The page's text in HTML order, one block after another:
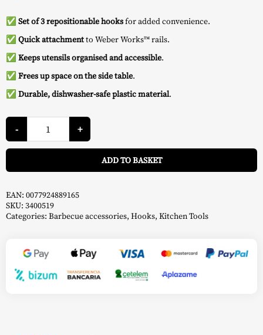
✅ Set of 3 repositionable hooksfor added convenience.
✅ Quick attachmentto Weber Works™ rails.
✅ Keeps utensils organised and accessible.
✅ Frees up space on the side table.
✅ Durable, dishwasher-safe plastic material.
-
Hooks
for
Accessories
Works
-
quantity
+
ADD TO BASKET
EAN: 0077924889165
SKU: 3400519
Categories: Barbecue accessories, Hooks, Kitchen Tools